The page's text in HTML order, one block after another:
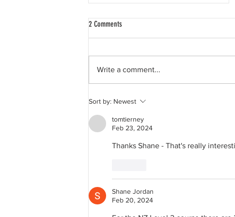
David Hockney, and My Favourite LC
2 Comments
Write a comment...
Sort by: Newest
tomtierney
Feb 23, 2024
Thanks Shane - That's really
Shane Jordan
Feb 20, 2024